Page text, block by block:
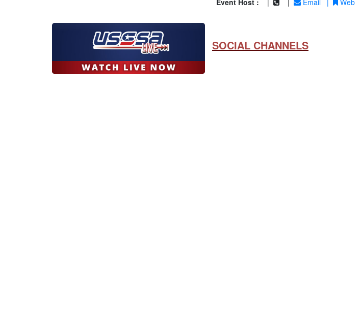
Event Host : Email Web
SOCIAL CHANNELS